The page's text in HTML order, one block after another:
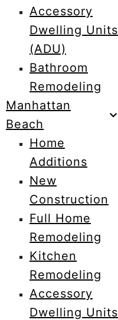
Accessory
Dwelling Units
(ADU)
Bathroom
Remodeling
Manhattan
Beach
Home
Additions
New
Construction
Full Home
Remodeling
Kitchen
Remodeling
Accessory
Dwelling Units